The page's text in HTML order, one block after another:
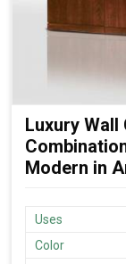
Luxury Wall
Modern in
Uses
Color